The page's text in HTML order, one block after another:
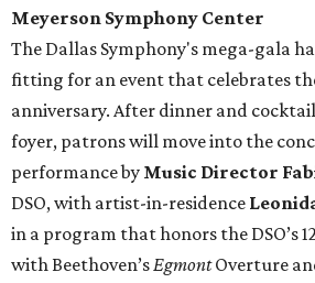
Meyerson Symphony Center
The Dallas Symphony's mega-gala
fitting for an event that celebrates
anniversary. After dinner and
foyer, patrons will move into the
performance by Music Director
DSO, with artist-in-residence
in a program that honors the DSO’s
with Beethoven’sEgmontOverture